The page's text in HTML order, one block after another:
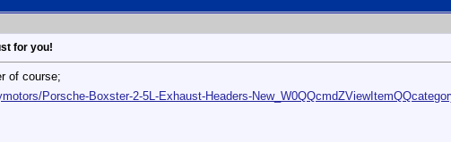
for you!
of course;
Porsche-Boxster-2-5L-Exhaust-Headers-